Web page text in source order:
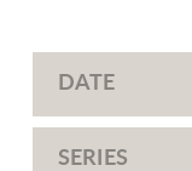
DATE
SERIES